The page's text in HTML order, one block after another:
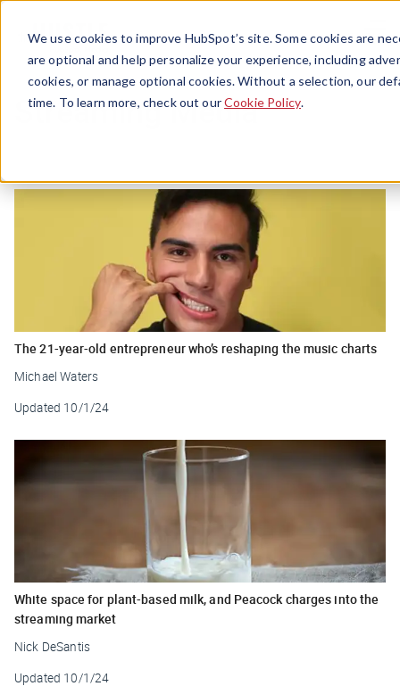
We use cookies to improve HubSpot’s site. Some cookies are
are optional and help personalize your experience, including
cookies, or manage optional cookies. Without a selection, our
time. To learn more, check out ourCookie Policy.
Menu
Streaming Media
The 21-year-old entrepreneur who’s reshaping the music charts
Michael Waters
Updated 10/1/24
White space for plant-based milk, and Peacock charges into the
streaming market
Nick DeSantis
Updated 10/1/24